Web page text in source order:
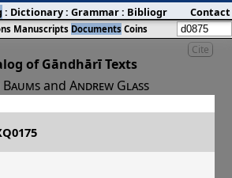
Cite
of Gāndhārī Texts
and Andrew Glass
Title
Kizil XQ0175
Manuscripts Documents Coins
: Dictionary: Grammar: Bibliography:Blog
Contact